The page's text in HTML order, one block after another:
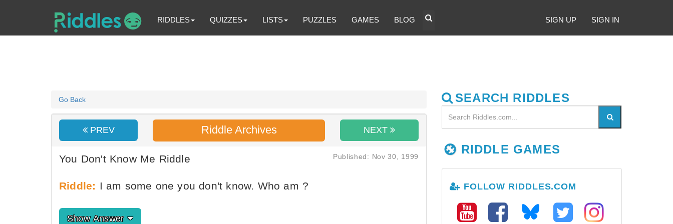
RIDDLES QUIZZES LISTS PUZZLES GAMES BLOG SIGN UP SIGN IN
Go Back
PREV Riddle Archives NEXT
You Don't Know Me Riddle Published: Nov 30, 1999
Riddle: I am some one you don't know. Who am ?
Show Answer
SEARCH RIDDLES
RIDDLE GAMES
FOLLOW RIDDLES.COM